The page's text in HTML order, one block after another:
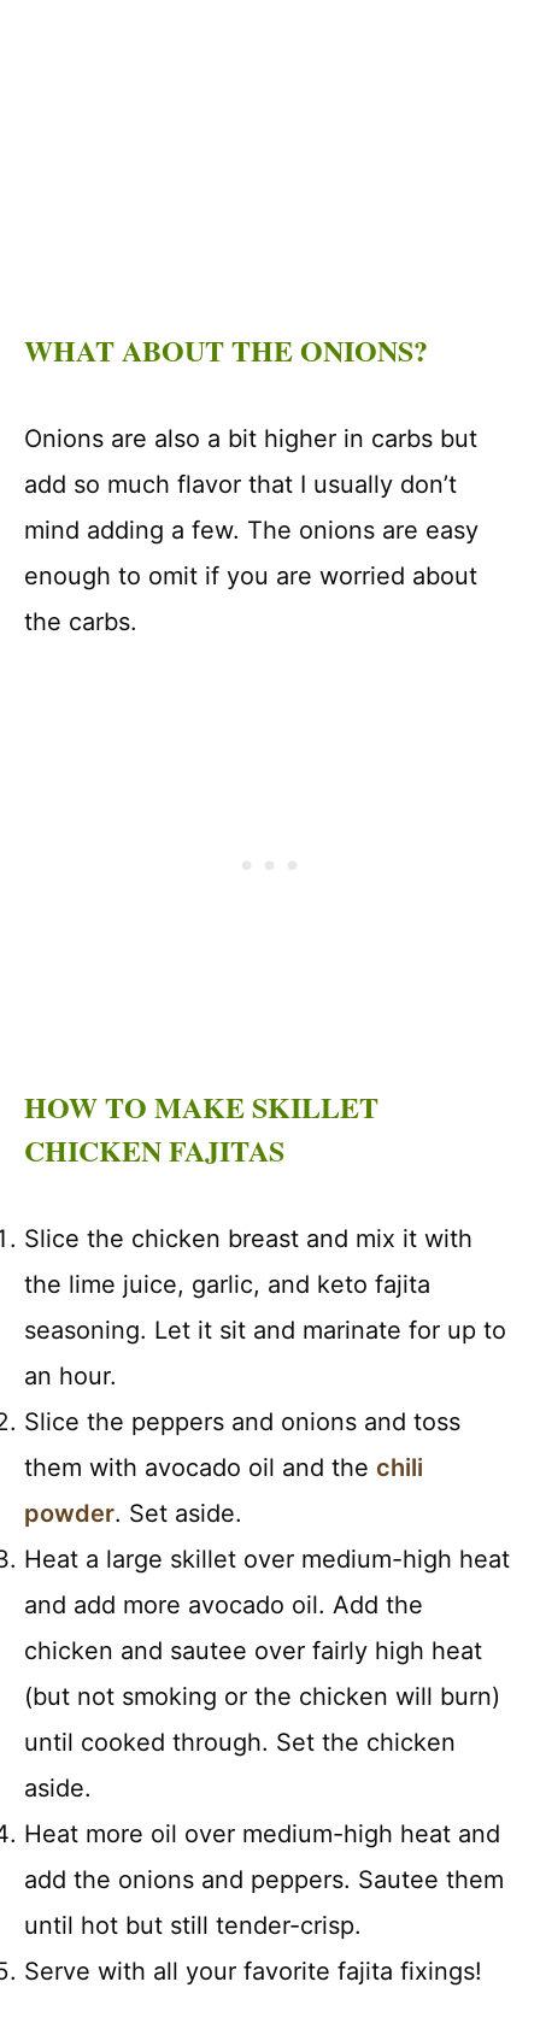
WHAT ABOUT THE ONIONS?
Onions are also a bit higher in carbs but
add so much flavor that I usually don’t
mind adding a few. The onions are easy
enough to omit if you are worried about
the carbs.
HOW TO MAKE SKILLET
CHICKEN FAJITAS
Slice the chicken breast and mix it with
the lime juice, garlic, and keto fajita
seasoning. Let it sit and marinate for up to
an hour.
Slice the peppers and onions and toss
them with avocado oil and the chili
powder. Set aside.
Heat a large skillet over medium-high heat
and add more avocado oil. Add the
chicken and sautee over fairly high heat
(but not smoking or the chicken will burn)
until cooked through. Set the chicken
aside.
Heat more oil over medium-high heat and
add the onions and peppers. Sautee them
until hot but still tender-crisp.
Serve with all your favorite fajita fixings!